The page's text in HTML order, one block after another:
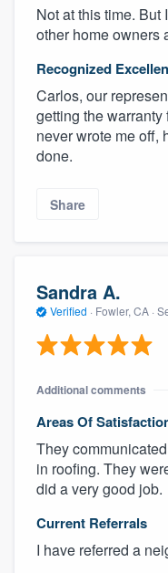
Not at this time. But
other home owners
Recognized
Carlos, our
getting the
never wrote me off,
done.
Share
Sandra A.
Verified · Fowler, CA ·
Additional comments
Areas Of
They
in roofing. They
did a very good job.
Current Referrals
I have referred a